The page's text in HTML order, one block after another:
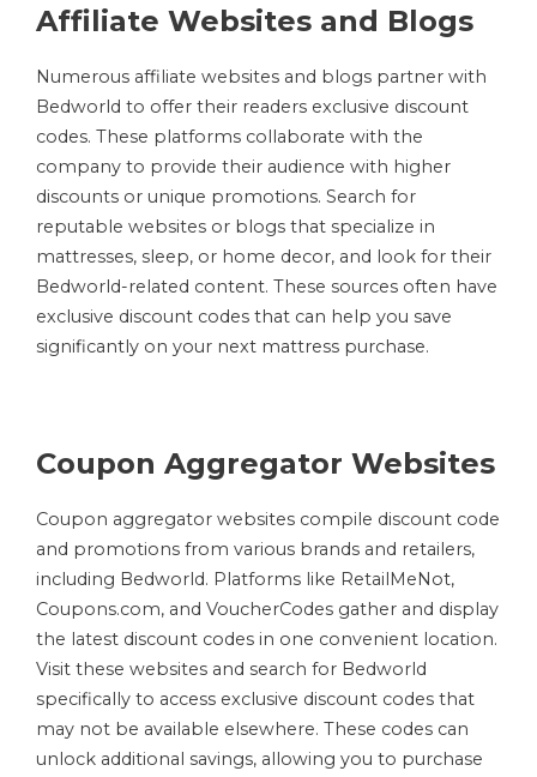
Affiliate Websites and Blogs
Numerous affiliate websites and blogs partner with
Bedworld to offer their readers exclusive discount
codes. These platforms collaborate with the
company to provide their audience with higher
discounts or unique promotions. Search for
reputable websites or blogs that specialize in
mattresses, sleep, or home decor, and look for their
Bedworld-related content. These sources often have
exclusive discount codes that can help you save
significantly on your next mattress purchase.
Coupon Aggregator Websites
Coupon aggregator websites compile discount code
and promotions from various brands and retailers,
including Bedworld. Platforms like RetailMeNot,
Coupons.com, and VoucherCodes gather and display
the latest discount codes in one convenient location.
Visit these websites and search for Bedworld
specifically to access exclusive discount codes that
may not be available elsewhere. These codes can
unlock additional savings, allowing you to purchase